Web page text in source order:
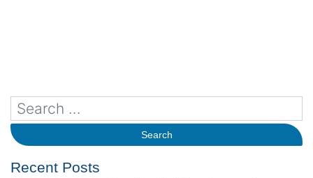
Recent Posts